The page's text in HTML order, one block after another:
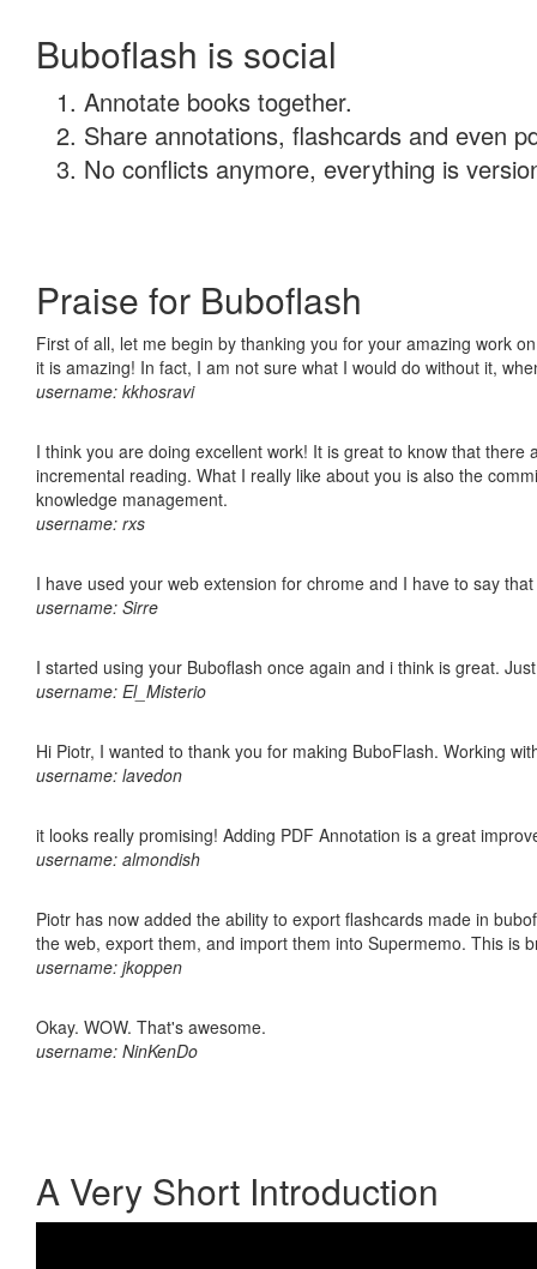
Buboflash is social
Annotate books together.
Share annotations, flashcards and even
No conflicts anymore, everything is
Praise for Buboflash
First of all, let me begin by thanking you for your amazing work
it is amazing! In fact, I am not sure what I would do without it,
username: kkhosravi
I think you are doing excellent work! It is great to know that
incremental reading. What I really like about you is also the
knowledge management.
username: rxs
I have used your web extension for chrome and I have to say
username: Sirre
I started using your Buboflash once again and i think is great.
username: El_Misterio
Hi Piotr, I wanted to thank you for making BuboFlash. Working
username: lavedon
it looks really promising! Adding PDF Annotation is a great
username: almondish
Piotr has now added the ability to export flashcards made in
the web, export them, and import them into Supermemo. This is
username: jkoppen
Okay. WOW. That's awesome.
username: NinKenDo
A Very Short Introduction